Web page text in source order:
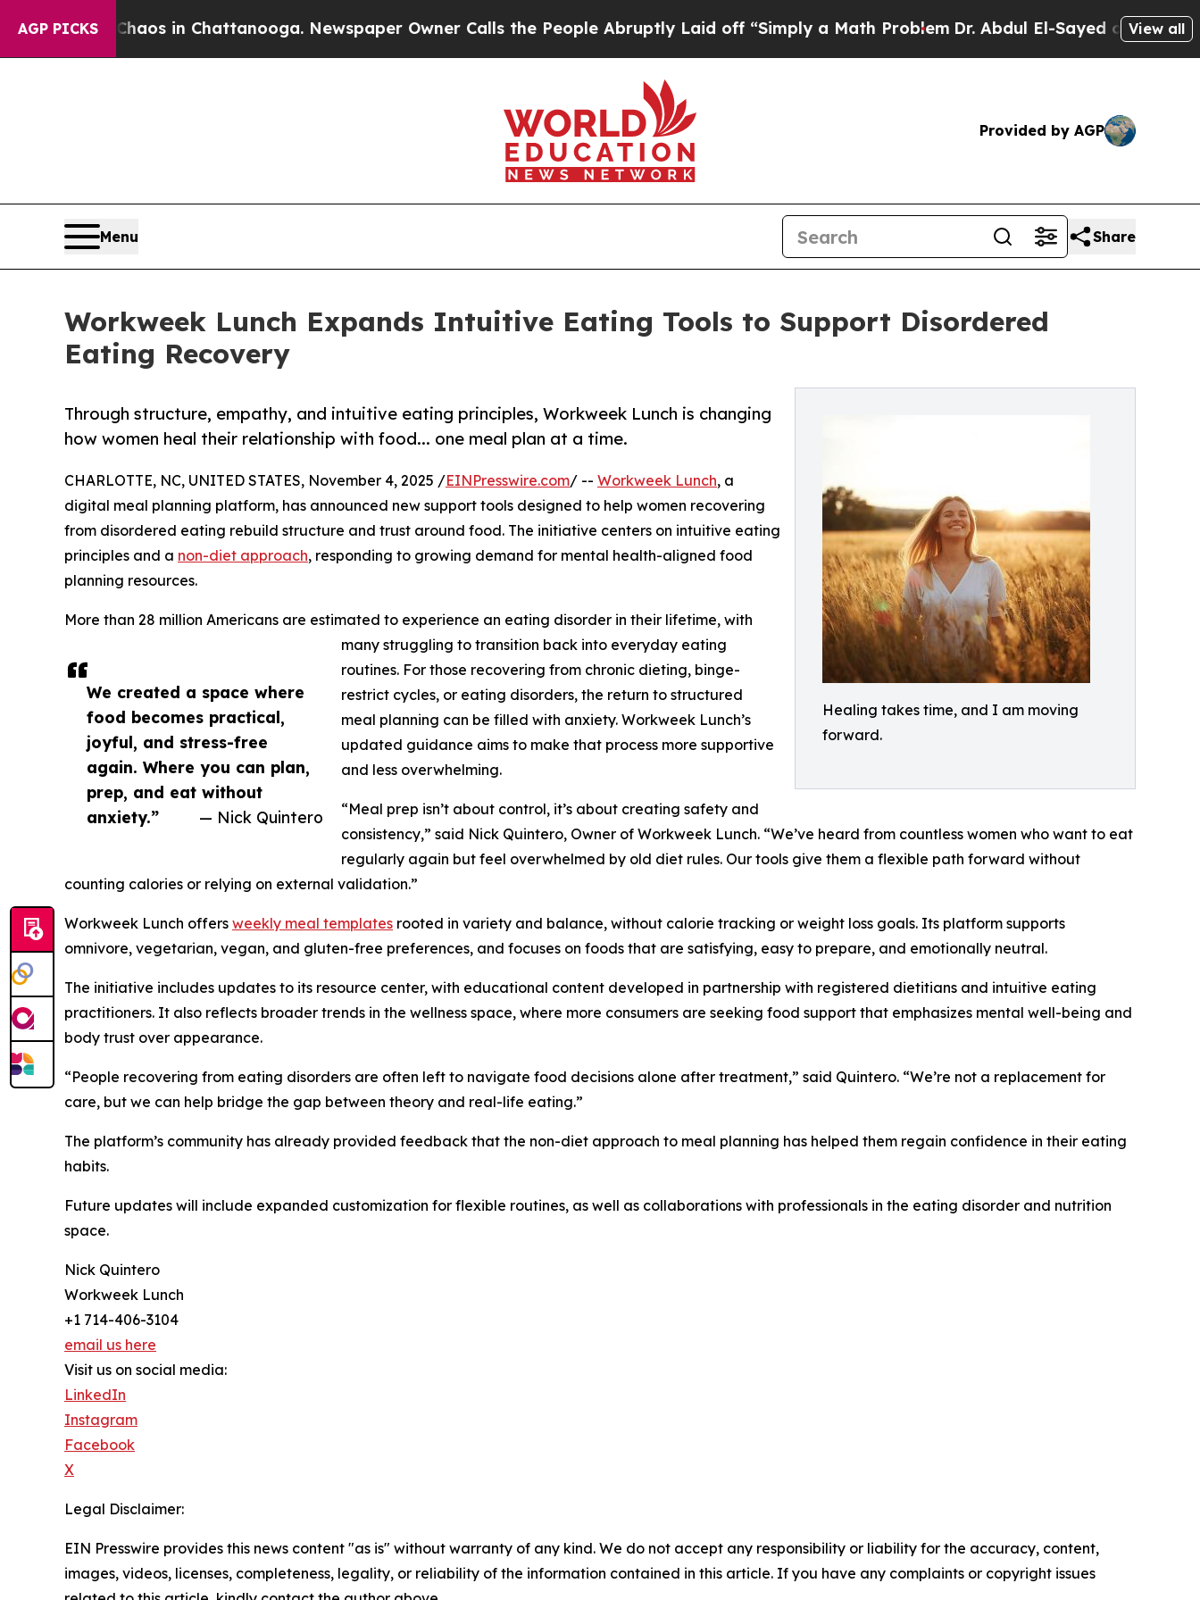
AGP PICKS
Chaos in Chattanooga. Newspaper Owner Calls the People Abruptly Laid off “Simply a Math ProblemDr. Abdul El-Sayed on HistoricView all
Provided by AGP
Menu Share
Workweek Lunch Expands Intuitive Eating Tools to Support Disordered
Eating Recovery
Healing takes time, and I am moving
forward.
Through structure, empathy, and intuitive eating principles, Workweek Lunch is changing
how women heal their relationship with food... one meal plan at a time.
We created a space where
food becomes practical,
joyful, and stress-free
again. Where you can plan,
prep, and eat without
anxiety.”
— Nick Quintero
CHARLOTTE, NC, UNITED STATES, November 4, 2025 /EINPresswire.com/ -- Workweek Lunch, a
digital meal planning platform, has announced new support tools designed to help women recovering
from disordered eating rebuild structure and trust around food. The initiative centers on intuitive eating
principles and a non-diet approach, responding to growing demand for mental health-aligned food
planning resources.
More than 28 million Americans are estimated to experience an eating disorder in their lifetime, with
many struggling to transition back into everyday eating
routines. For those recovering from chronic dieting, binge-
restrict cycles, or eating disorders, the return to structured
meal planning can be filled with anxiety. Workweek Lunch’s
updated guidance aims to make that process more supportive
and less overwhelming.
“Meal prep isn’t about control, it’s about creating safety and
consistency,” said Nick Quintero, Owner of Workweek Lunch. “We’ve heard from countless women who want to eat
regularly again but feel overwhelmed by old diet rules. Our tools give them a flexible path forward without
counting calories or relying on external validation.”
Workweek Lunch offers weekly meal templates rooted in variety and balance, without calorie tracking or weight loss goals. Its platform supports
omnivore, vegetarian, vegan, and gluten-free preferences, and focuses on foods that are satisfying, easy to prepare, and emotionally neutral.
The initiative includes updates to its resource center, with educational content developed in partnership with registered dietitians and intuitive eating
practitioners. It also reflects broader trends in the wellness space, where more consumers are seeking food support that emphasizes mental well-being and
body trust over appearance.
“People recovering from eating disorders are often left to navigate food decisions alone after treatment,” said Quintero. “We’re not a replacement for
care, but we can help bridge the gap between theory and real-life eating.”
The platform’s community has already provided feedback that the non-diet approach to meal planning has helped them regain confidence in their eating
habits.
Future updates will include expanded customization for flexible routines, as well as collaborations with professionals in the eating disorder and nutrition
space.
Nick Quintero
Workweek Lunch
+1 714-406-3104
email us here
Visit us on social media:
LinkedIn
Instagram
Facebook
X
Legal Disclaimer:
EIN Presswire provides this news content "as is" without warranty of any kind. We do not accept any responsibility or liability for the accuracy, content,
images, videos, licenses, completeness, legality, or reliability of the information contained in this article. If you have any complaints or copyright issues